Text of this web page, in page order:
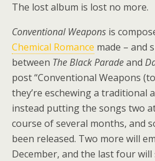
The lost album is lost no more.
Conventional Weapons is
Chemical Romance made – and
between The Black Paradeand
post “Conventional Weapons
they’re eschewing a traditional
instead putting the songs two
course of several months, and
been released. Two more will
December, and the last four